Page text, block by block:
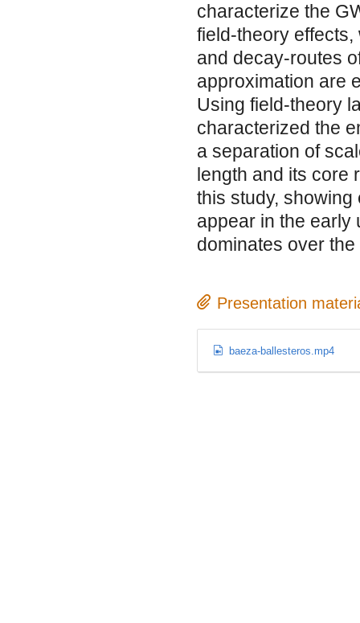
characterize the
field-theory
and decay-routes
approximation are
Using field-theory
characterized the
a separation of
length and its core
this study,
appear in the early
dominates over
Presentation
baeza-ballesteros.mp4